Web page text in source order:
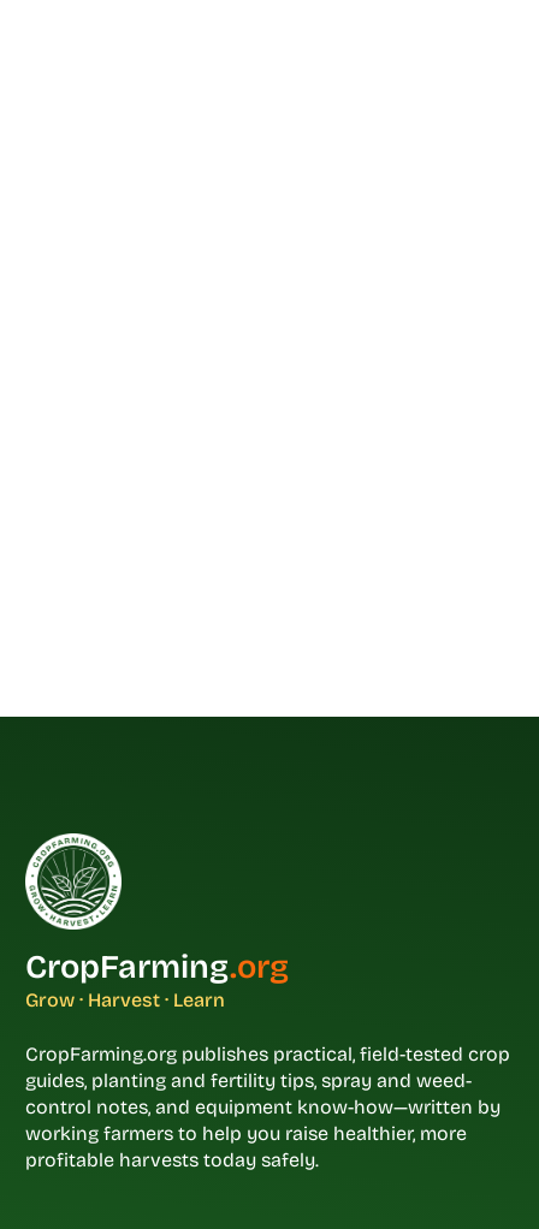
CropFarming.org
Grow · Harvest · Learn
CropFarming.org publishes practical, field-tested crop
guides, planting and fertility tips, spray and weed-
control notes, and equipment know-how—written by
working farmers to help you raise healthier, more
profitable harvests today safely.